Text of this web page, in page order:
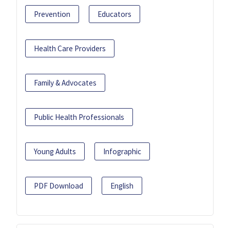
Prevention Educators
Health Care Providers
Family & Advocates
Public Health Professionals
Young Adults Infographic
PDF Download English